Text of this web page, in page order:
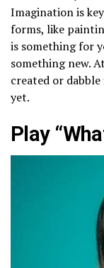
Imagination is
forms, like
is something for
something new.
created or
yet.
Play